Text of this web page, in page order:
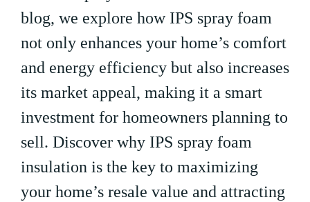
blog, we explore how IPS spray foam
not only enhances your home’s comfort
and energy efficiency but also increases
its market appeal, making it a smart
investment for homeowners planning to
sell. Discover why IPS spray foam
insulation is the key to maximizing
your home’s resale value and attracting